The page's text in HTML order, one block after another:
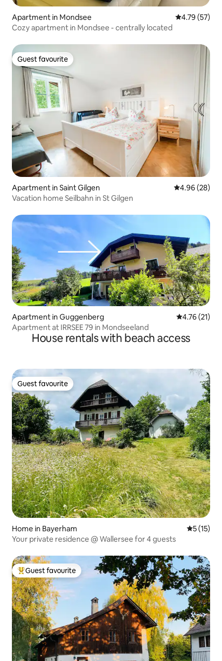
Apartment in Mondsee 4.79 out of 5
4.79 (57)
Cozy apartment in Mondsee - centrally located
Guest favourite
Guest favourite
Apartment in Saint Gilgen 4.96 out of 5
4.96 (28)
Vacation home Seilbahn in St Gilgen
Apartment in Guggenberg 4.76 out of 5
4.76 (21)
Apartment at IRRSEE 79 in Mondseeland
House rentals with beach access
Guest favourite
Guest favourite
Home in Bayerham 5 out of 5
5 (15)
Your private residence @ Wallersee for 4 guests
Top guest favourite
Guest favourite